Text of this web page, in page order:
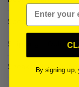
Specifications
Shipping + Delivery
Sneaker Size Guide
Email
By signing up,